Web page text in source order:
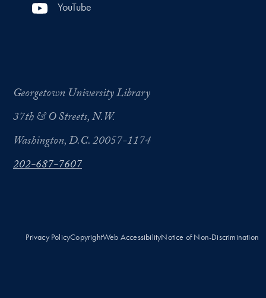
YouTube
Georgetown University Library
37th & O Streets, N.W.
Washington, D.C. 20057-1174
202-687-7607
Privacy PolicyCopyrightWeb AccessibilityNotice of Non-Discrimination